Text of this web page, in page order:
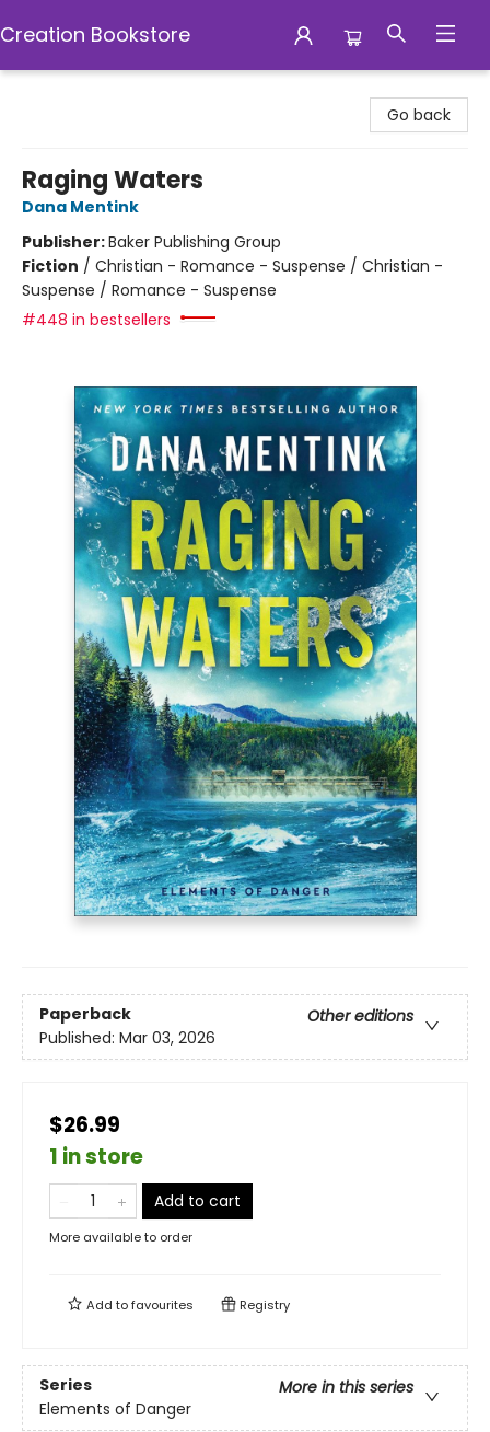
Creation Bookstore
Go back
Raging Waters
Dana Mentink
Publisher:Baker Publishing Group
Fiction / Christian - Romance - Suspense / Christian -
Suspense / Romance - Suspense
#448 in bestsellers
Paperback
Other editions
Published: Mar 03, 2026
$26.99
1 in store
Add to cart
More available to order
Add tofavourites Registry
Series
More in this series
Elements of Danger